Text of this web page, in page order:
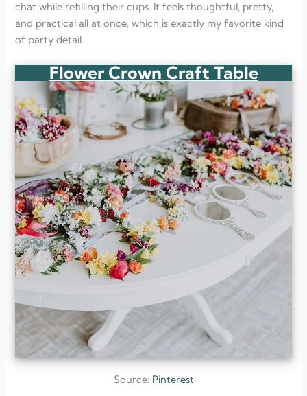
chat while refilling their cups. It feels thoughtful, pretty,
and practical all at once, which is exactly my favorite kind
of party detail.
Flower Crown Craft Table
Source: Pinterest